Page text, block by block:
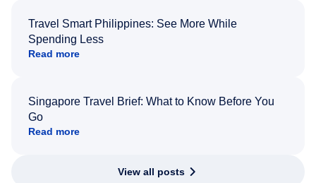
Travel Smart Philippines: See More While
Spending Less
Read more
Singapore Travel Brief: What to Know Before You
Go
Read more
View all posts